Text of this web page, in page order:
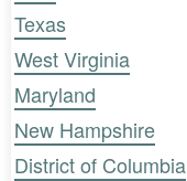
Texas
West Virginia
Maryland
New Hampshire
District of Columbia